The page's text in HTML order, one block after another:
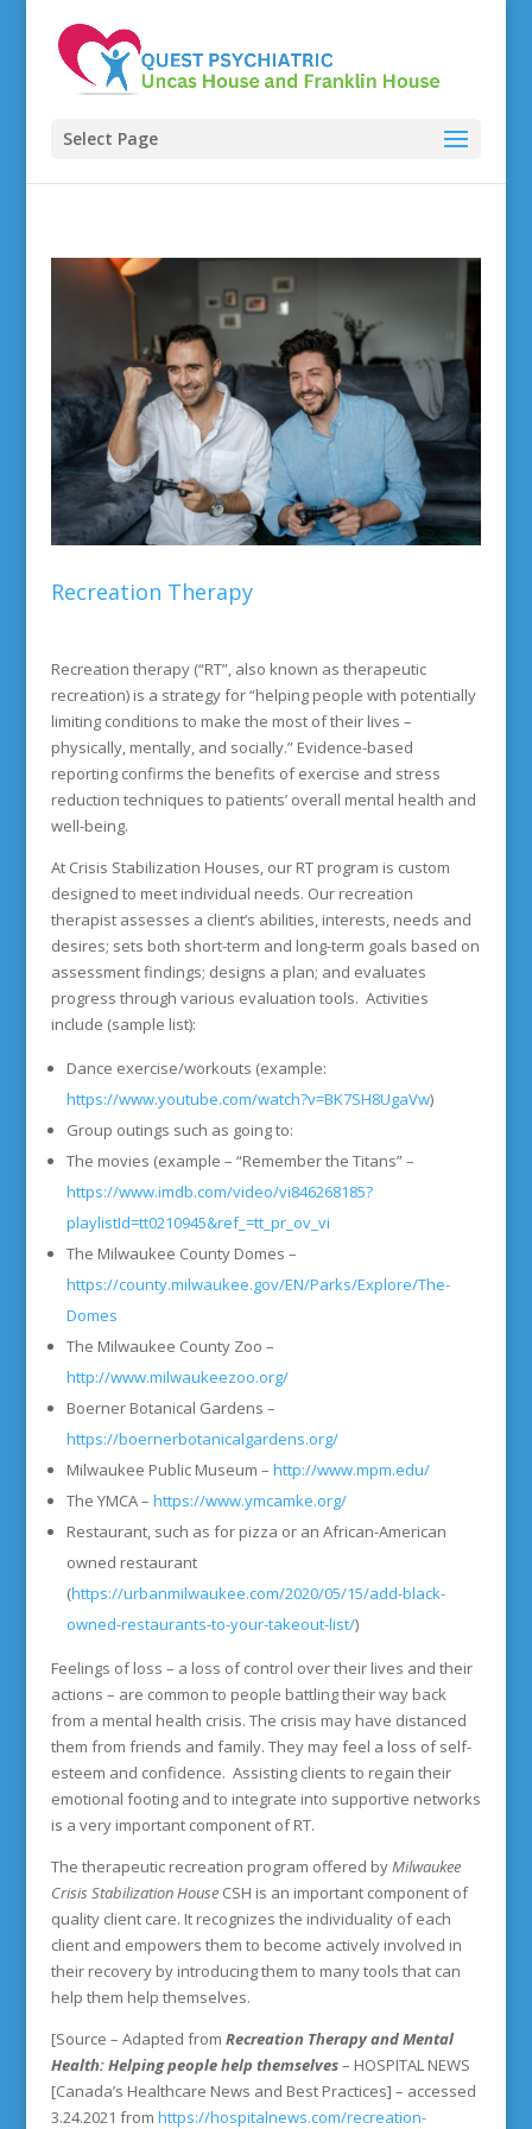
Select Page
Recreation Therapy
Recreation therapy (“RT”, also known as therapeutic
recreation) is a strategy for “helping people with potentially
limiting conditions to make the most of their lives –
physically, mentally, and socially.” Evidence-based
reporting confirms the benefits of exercise and stress
reduction techniques to patients’ overall mental health and
well-being.
At Crisis Stabilization Houses, our RT program is custom
designed to meet individual needs. Our recreation
therapist assesses a client’s abilities, interests, needs and
desires; sets both short-term and long-term goals based on
assessment findings; designs a plan; and evaluates
progress through various evaluation tools. Activities
include (sample list):
Dance exercise/workouts (example:
https://www.youtube.com/watch?v=BK7SH8UgaVw)
Group outings such as going to:
The movies (example – “Remember the Titans” –
https://www.imdb.com/video/vi846268185?
playlistId=tt0210945&ref_=tt_pr_ov_vi
The Milwaukee County Domes –
https://county.milwaukee.gov/EN/Parks/Explore/The-
Domes
The Milwaukee County Zoo –
http://www.milwaukeezoo.org/
Boerner Botanical Gardens –
https://boernerbotanicalgardens.org/
Milwaukee Public Museum – http://www.mpm.edu/
The YMCA – https://www.ymcamke.org/
Restaurant, such as for pizza or an African-American
owned restaurant
(https://urbanmilwaukee.com/2020/05/15/add-black-
owned-restaurants-to-your-takeout-list/)
Feelings of loss – a loss of control over their lives and their
actions – are common to people battling their way back
from a mental health crisis. The crisis may have distanced
them from friends and family. They may feel a loss of self-
esteem and confidence. Assisting clients to regain their
emotional footing and to integrate into supportive networks
is a very important component of RT.
The therapeutic recreation program offered byMilwaukee
Crisis Stabilization HouseCSH is an important component of
quality client care. It recognizes the individuality of each
client and empowers them to become actively involved in
their recovery by introducing them to many tools that can
help them help themselves.
[Source – Adapted from Recreation Therapy and Mental
Health: Helping people help themselves– HOSPITAL NEWS
[Canada’s Healthcare News and Best Practices] – accessed
3.24.2021 from https://hospitalnews.com/recreation-